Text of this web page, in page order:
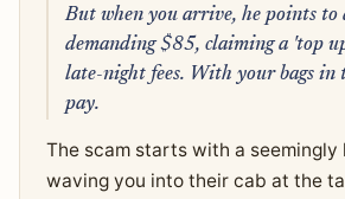
But when you arrive, he points to
demanding $85, claiming a 'top
late-night fees. With your bags in
pay.
The scam starts with a
waving you into their cab at the